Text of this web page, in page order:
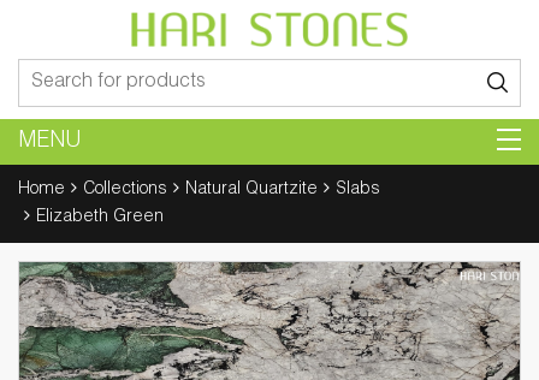
for:
MENU
Home Collections Natural Quartzite
Slabs
Elizabeth Green